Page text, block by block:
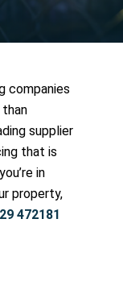
companies
than
supplier
that is
in
property,
472181